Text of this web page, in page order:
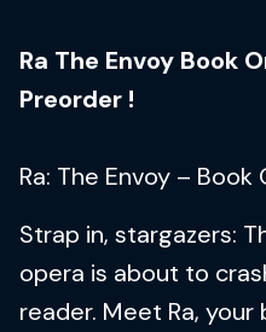
Ra The Envoy Book
Preorder !
Ra: The Envoy – Book
Strap in, stargazers:
opera is about to
reader. Meet Ra, your